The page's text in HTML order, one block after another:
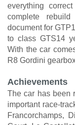
everything
complete
document for
to class GTS14
With the car
R8 Gordini
Achievements
The car has been
important race-
Francorchamps,